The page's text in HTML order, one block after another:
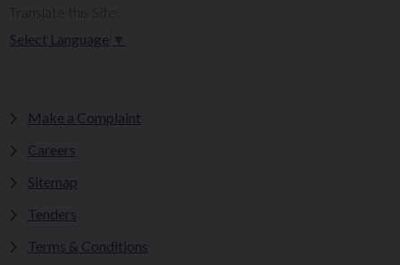
Select Language
Make a Complaint
Careers
Sitemap
Tenders
Terms & Conditions